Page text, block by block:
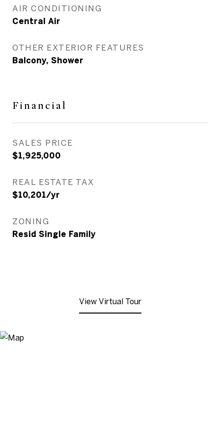
AIR CONDITIONING
Central Air
OTHER EXTERIOR FEATURES
Balcony, Shower
Financial
SALES PRICE
$1,925,000
REAL ESTATE TAX
$10,201/yr
ZONING
Resid Single Family
View Virtual Tour